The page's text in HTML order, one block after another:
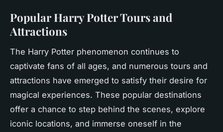
Popular Harry Potter Tours and
Attractions
The Harry Potter phenomenon continues to
captivate fans of all ages, and numerous tours and
attractions have emerged to satisfy their desire for
magical experiences. These popular destinations
offer a chance to step behind the scenes, explore
iconic locations, and immerse oneself in the